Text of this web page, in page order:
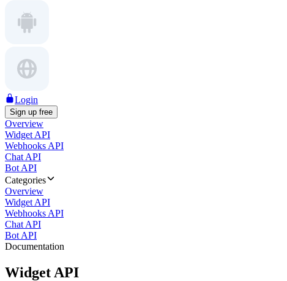
Login
Sign up free
Overview
Widget API
Webhooks API
Chat API
Bot API
Categories
Overview
Widget API
Webhooks API
Chat API
Bot API
Documentation
Widget API